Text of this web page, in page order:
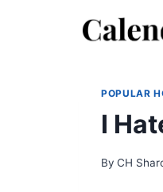
POPULAR
I
By CH